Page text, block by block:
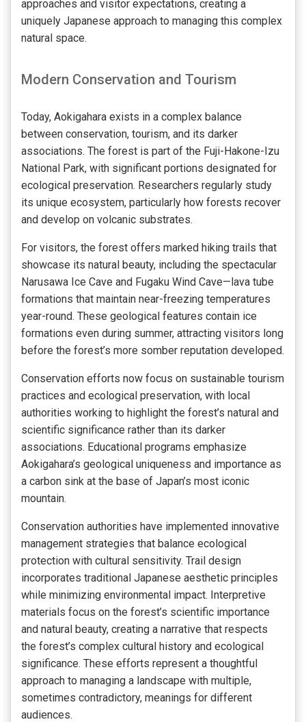
approaches and visitor expectations, creating a
uniquely Japanese approach to managing this complex
natural space.
Modern Conservation and Tourism
Today, Aokigahara exists in a complex balance
between conservation, tourism, and its darker
associations. The forest is part of the Fuji-Hakone-Izu
National Park, with significant portions designated for
ecological preservation. Researchers regularly study
its unique ecosystem, particularly how forests recover
and develop on volcanic substrates.
For visitors, the forest offers marked hiking trails that
showcase its natural beauty, including the spectacular
Narusawa Ice Cave and Fugaku Wind Cave—lava tube
formations that maintain near-freezing temperatures
year-round. These geological features contain ice
formations even during summer, attracting visitors long
before the forest’s more somber reputation developed.
Conservation efforts now focus on sustainable tourism
practices and ecological preservation, with local
authorities working to highlight the forest’s natural and
scientific significance rather than its darker
associations. Educational programs emphasize
Aokigahara’s geological uniqueness and importance as
a carbon sink at the base of Japan’s most iconic
mountain.
Conservation authorities have implemented innovative
management strategies that balance ecological
protection with cultural sensitivity. Trail design
incorporates traditional Japanese aesthetic principles
while minimizing environmental impact. Interpretive
materials focus on the forest’s scientific importance
and natural beauty, creating a narrative that respects
the forest’s complex cultural history and ecological
significance. These efforts represent a thoughtful
approach to managing a landscape with multiple,
sometimes contradictory, meanings for different
audiences.